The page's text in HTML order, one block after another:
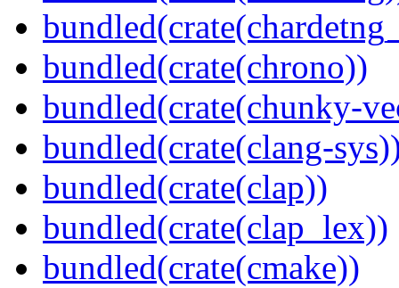
bundled(crate(chrono))
bundled(crate(chunky-
bundled(crate(clang-
bundled(crate(clap))
bundled(crate(clap_lex))
bundled(crate(cmake))